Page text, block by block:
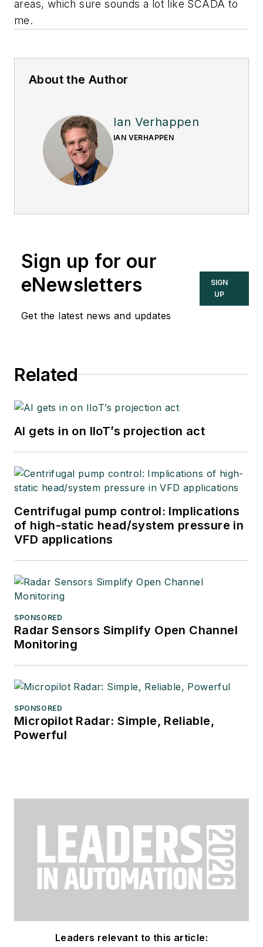
areas, which sure sounds a lot like SCADA to
me.
About the Author
Ian Verhappen
IAN VERHAPPEN
Sign up for our
eNewsletters
Get the latest news and updates
SIGN
UP
Related
AI gets in on IIoT’s projection act
Centrifugal pump control: Implications
of high-static head/system pressure in
VFD applications
SPONSORED
Radar Sensors Simplify Open Channel
Monitoring
SPONSORED
Micropilot Radar: Simple, Reliable,
Powerful
Leaders relevant to this article: